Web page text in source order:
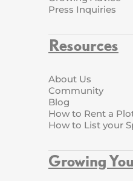
Press Inquiries
Resources
About Us
Community
Blog
How to Rent a
How to List your
Growing